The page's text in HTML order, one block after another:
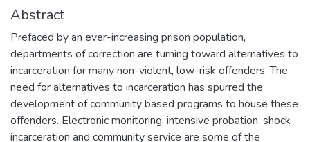
Abstract
Prefaced by an ever-increasing prison population,
departments of correction are turning toward alternatives to
incarceration for many non-violent, low-risk offenders. The
need for alternatives to incarceration has spurred the
development of community based programs to house these
offenders. Electronic monitoring, intensive probation, shock
incarceration and community service are some of the